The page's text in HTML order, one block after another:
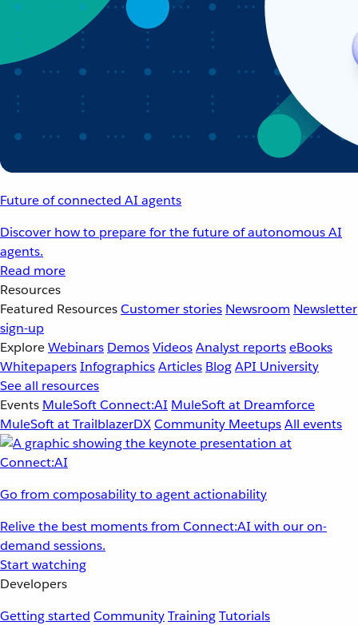
Future of connected AI agents
Discover how to prepare for the future of autonomous AI
agents.
Read more
Resources
Featured ResourcesCustomer stories Newsroom Newsletter
sign-up
ExploreWebinars DemosVideosAnalyst reportseBooks
WhitepapersInfographicsArticles BlogAPI University
See all resources
Events MuleSoft Connect:AI MuleSoft at Dreamforce
MuleSoft at TrailblazerDXCommunity MeetupsAll events
Go from composability to agent actionability
Relive the best moments from Connect:AI with our on-
demand sessions.
Start watching
Developers
Getting started CommunityTrainingTutorials